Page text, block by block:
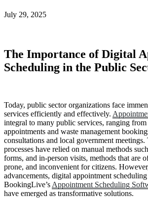
July 29, 2025
The Importance of Digital
Scheduling in the Public
Today, public sector organizations face
services efficiently and effectively.
integral to many public services, ranging from
appointments and waste management
consultations and local government
processes have relied on manual methods
forms, and in-person visits, methods that are
prone, and inconvenient for citizens.
advancements, digital appointment
BookingLive’s Appointment Scheduling
have emerged as transformative solutions.